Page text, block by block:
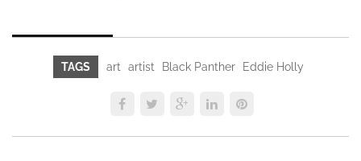
TAGS art artist Black Panther Eddie Holly